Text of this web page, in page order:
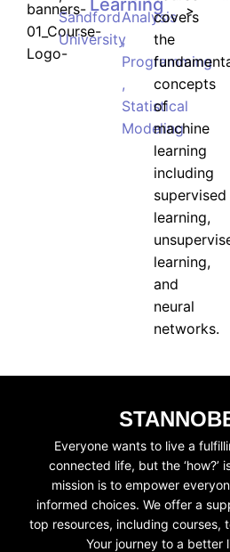
Sandford
University
Learning
Analysis
,
Programming
,
Statistical
Modeling
covers
the
concepts
of
machine
learning
including
supervised
learning,
learning,
and
neural
networks.
>
Everyone wants to live a
connected life, but the ‘how?’
mission is to empower
informed choices. We offer a
top resources, including courses,
Your journey to a better